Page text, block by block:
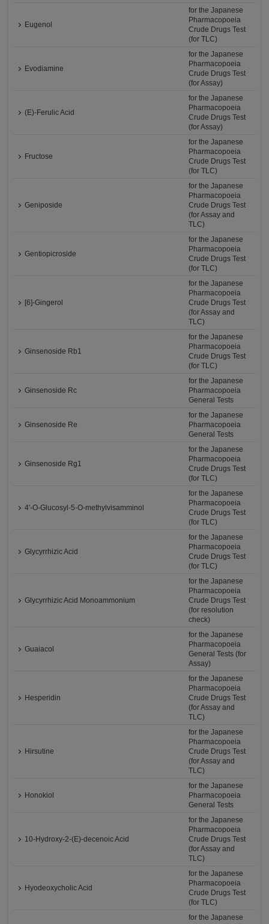
Eugenol
for the Japanese
Pharmacopoeia
Crude Drugs Test
(for TLC)
Evodiamine
for the Japanese
Pharmacopoeia
Crude Drugs Test
(for Assay)
(E)-Ferulic Acid
for the Japanese
Pharmacopoeia
Crude Drugs Test
(for Assay)
Fructose
for the Japanese
Pharmacopoeia
Crude Drugs Test
(for TLC)
Geniposide
for the Japanese
Pharmacopoeia
Crude Drugs Test
(for Assay and
TLC)
Gentiopicroside
for the Japanese
Pharmacopoeia
Crude Drugs Test
(for TLC)
[6]-Gingerol
for the Japanese
Pharmacopoeia
Crude Drugs Test
(for Assay and
TLC)
Ginsenoside Rb1
for the Japanese
Pharmacopoeia
Crude Drugs Test
(for TLC)
Ginsenoside Rc
for the Japanese
Pharmacopoeia
General Tests
Ginsenoside Re
for the Japanese
Pharmacopoeia
General Tests
Ginsenoside Rg1
for the Japanese
Pharmacopoeia
Crude Drugs Test
(for TLC)
4'-O-Glucosyl-5-O-methylvisamminol
for the Japanese
Pharmacopoeia
Crude Drugs Test
(for TLC)
Glycyrrhizic Acid
for the Japanese
Pharmacopoeia
Crude Drugs Test
(for TLC)
Glycyrrhizic Acid Monoammonium
for the Japanese
Pharmacopoeia
Crude Drugs Test
(for resolution
check)
Guaiacol
for the Japanese
Pharmacopoeia
General Tests (for
Assay)
Hesperidin
for the Japanese
Pharmacopoeia
Crude Drugs Test
(for Assay and
TLC)
Hirsutine
for the Japanese
Pharmacopoeia
Crude Drugs Test
(for Assay and
TLC)
Honokiol
for the Japanese
Pharmacopoeia
General Tests
10-Hydroxy-2-(E)-decenoic Acid
for the Japanese
Pharmacopoeia
Crude Drugs Test
(for Assay and
TLC)
Hyodeoxycholic Acid
for the Japanese
Pharmacopoeia
Crude Drugs Test
(for TLC)
for the Japanese